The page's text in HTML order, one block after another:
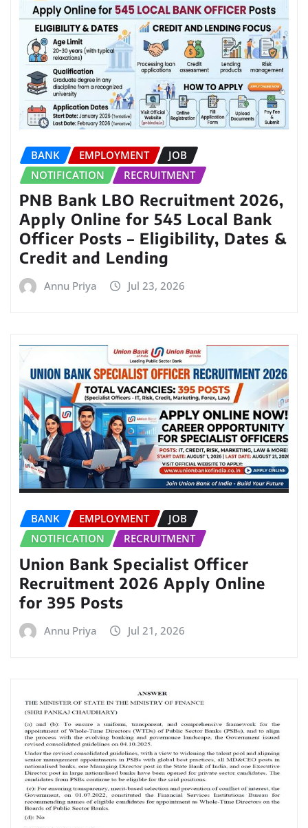
BANK EMPLOYMENT
JOB
NOTIFICATION
RECRUITMENT
PNB Bank LBO Recruitment 2026,
Apply Online for 545 Local Bank
Officer Posts – Eligibility, Dates &
Credit and Lending
Annu Priya Jul 23, 2026
BANK EMPLOYMENT
JOB
NOTIFICATION
RECRUITMENT
Union Bank Specialist Officer
Recruitment 2026 Apply Online
for 395 Posts
Annu Priya Jul 21, 2026